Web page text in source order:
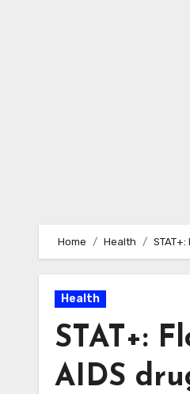
Home Health
Health
STAT+:
AIDS